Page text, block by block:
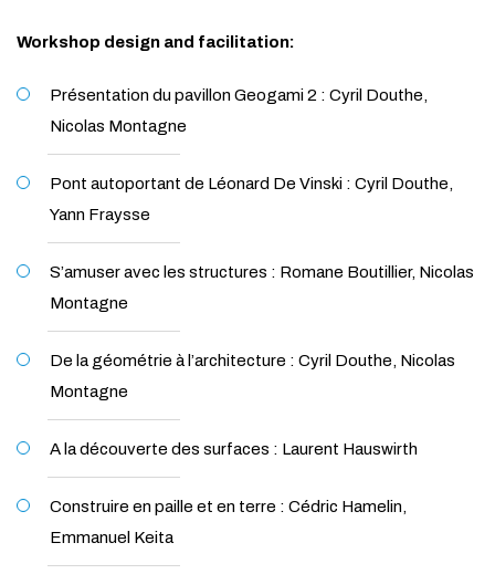
Workshop design and facilitation:
Présentation du pavillon Geogami 2 : Cyril Douthe,
Nicolas Montagne
Pont autoportant de Léonard De Vinski : Cyril Douthe,
Yann Fraysse
S’amuser avec les structures : Romane Boutillier, Nicolas
Montagne
De la géométrie à l’architecture : Cyril Douthe, Nicolas
Montagne
A la découverte des surfaces : Laurent Hauswirth
Construire en paille et en terre : Cédric Hamelin,
Emmanuel Keita